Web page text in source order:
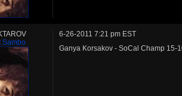
Sambo
6-26-2011 7:21 pm EST
Ganya Korsakov - SoCal Champ 15-